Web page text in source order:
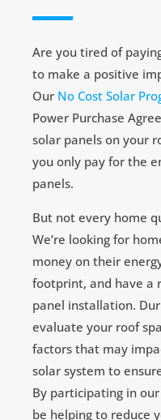
Are you tired of
to make a positive
Our No Cost Solar
Power Purchase
solar panels on your
you only pay for the
panels.
But not every home
We’re looking for
money on their
footprint, and have a
panel installation.
evaluate your roof
factors that may
solar system to
By participating in our
be helping to reduce